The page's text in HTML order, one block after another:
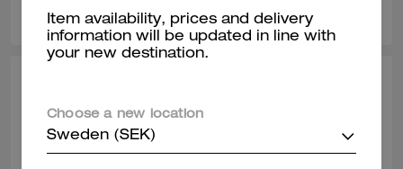
Very good
Very good quality
Item availability, prices and delivery
information will be updated in line with
your new destination.
Choose a new location
Sweden (SEK)